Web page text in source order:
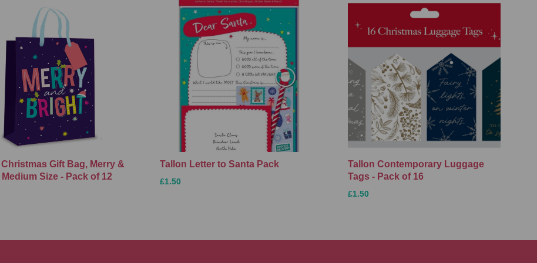
Gift Bag, Merry &
Size - Pack of 12
Tallon Letter to Santa Pack
£1.50
Tallon Contemporary Luggage
Tags - Pack of 16
£1.50